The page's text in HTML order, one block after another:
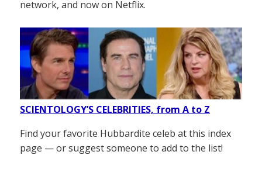
network, and now on Netflix.
SCIENTOLOGY’S CELEBRITIES, from A to Z
Find your favorite Hubbardite celeb at this index
page — or suggest someone to add to the list!